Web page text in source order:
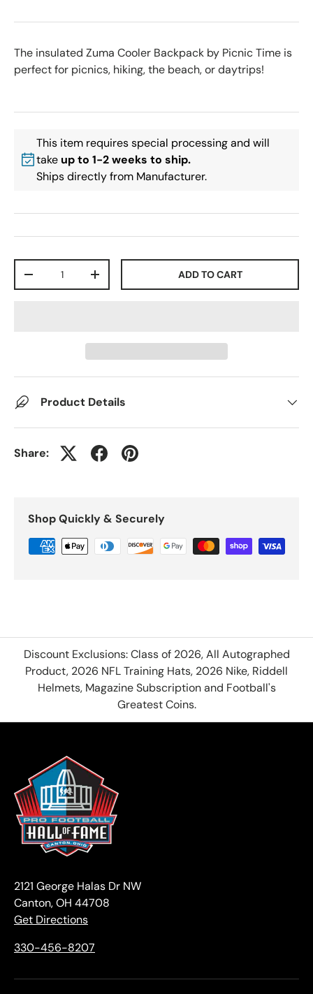
The insulated Zuma Cooler Backpack by Picnic Time is
perfect for picnics, hiking, the beach, or daytrips!
This item requires special processing and will
take up to 1-2 weeks to ship.
Ships directly from Manufacturer.
-
+ ADD TO CART
Product Details
Share:
Shop Quickly & Securely
Discount Exclusions: Class of 2026, All Autographed
Product, 2026 NFL Training Hats, 2026 Nike, Riddell
Helmets, Magazine Subscription and Football's
Greatest Coins.
2121 George Halas Dr NW
Canton, OH 44708
Get Directions
330-456-8207